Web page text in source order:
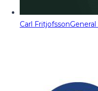
Carl Fritjofsson